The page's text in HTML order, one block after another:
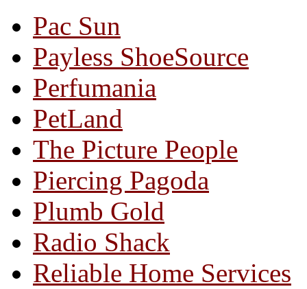
Pac Sun
Payless ShoeSource
Perfumania
PetLand
The Picture People
Piercing Pagoda
Plumb Gold
Radio Shack
Reliable Home Services